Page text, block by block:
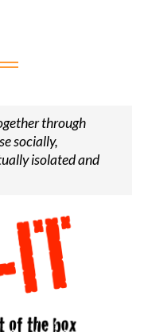
through
socially,
isolated and